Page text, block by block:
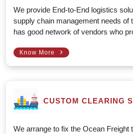
We provide End-to-End logistics
supply chain management needs of
has good network of vendors who
Know More ›
CUSTOM CLEARING
We arrange to fix the Ocean Freight